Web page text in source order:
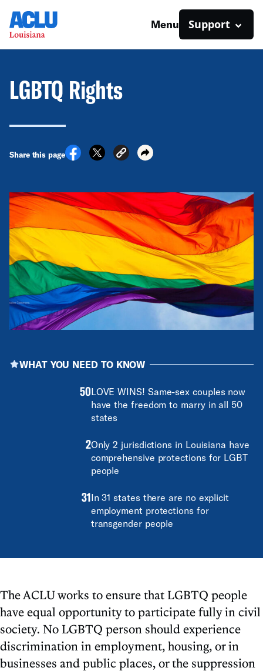
Menu Support
LGBTQ Rights
Share this page
WHAT YOU NEED TO KNOW
50LOVE WINS! Same-sex couples now
have the freedom to marry in all 50
states
2Only 2 jurisdictions in Louisiana have
comprehensive protections for LGBT
people
31In 31 states there are no explicit
employment protections for
transgender people
The ACLU works to ensure that LGBTQ people
have equal opportunity to participate fully in civil
society. No LGBTQ person should experience
discrimination in employment, housing, or in
businesses and public places, or the suppression